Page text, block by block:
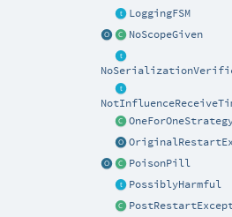
LoggingFSM
NoScopeGiven
PoisonPill
PossiblyHarmful